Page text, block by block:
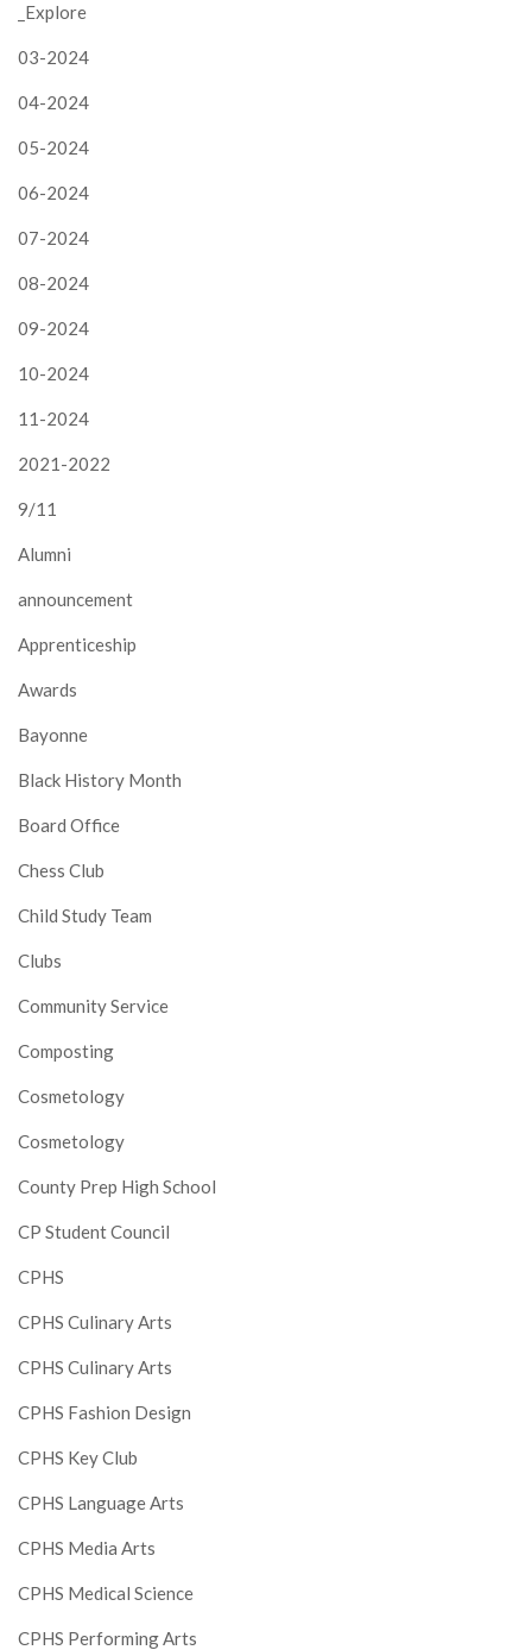
_Explore
03-2024
04-2024
05-2024
06-2024
07-2024
08-2024
09-2024
10-2024
11-2024
2021-2022
9/11
Alumni
announcement
Apprenticeship
Awards
Bayonne
Black History Month
Board Office
Chess Club
Child Study Team
Clubs
Community Service
Composting
Cosmetology
Cosmetology
County Prep High School
CP Student Council
CPHS
CPHS Culinary Arts
CPHS Culinary Arts
CPHS Fashion Design
CPHS Key Club
CPHS Language Arts
CPHS Media Arts
CPHS Medical Science
CPHS Performing Arts